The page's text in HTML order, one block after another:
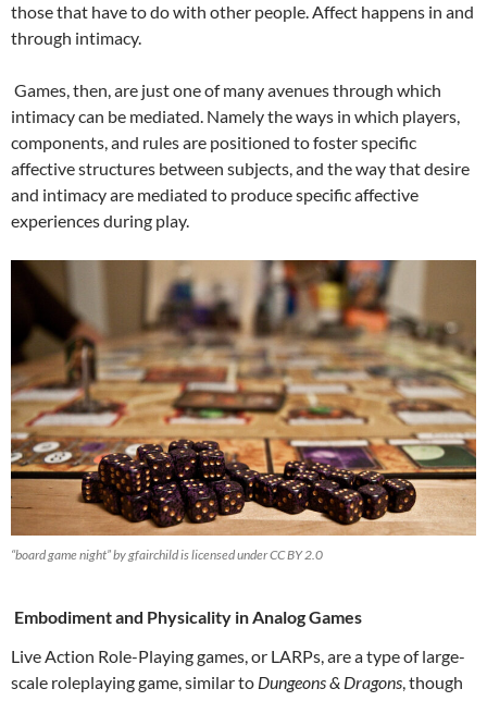
those that have to do with other people. Affect happens in and
through intimacy.
Games, then, are just one of many avenues through which
intimacy can be mediated. Namely the ways in which players,
components, and rules are positioned to foster specific
affective structures between subjects, and the way that desire
and intimacy are mediated to produce specific affective
experiences during play.
“board game night” by gfairchild is licensed under CC BY 2.0
Embodiment and Physicality in Analog Games
Live Action Role-Playing games, or LARPs, are a type of large-
scale roleplaying game, similar to Dungeons & Dragons, though